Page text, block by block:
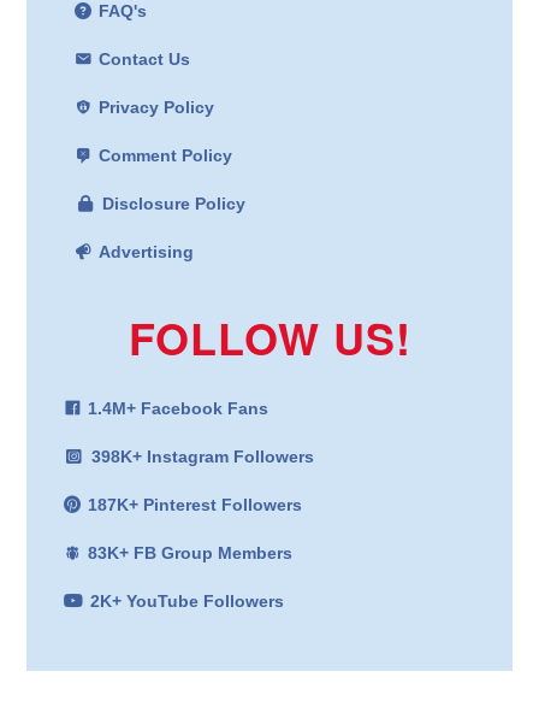
FAQ's
Contact Us
Privacy Policy
Comment Policy
Disclosure Policy
Advertising
FOLLOW US!
1.4M+ Facebook Fans
398K+ Instagram Followers
187K+ Pinterest Followers
83K+ FB Group Members
2K+ YouTube Followers